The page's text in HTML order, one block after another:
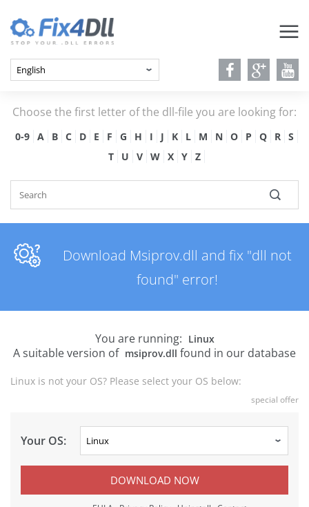
Choose the first letter of the dll-file you are looking for:
0-9 A B C D E F G H I J K L M N O P Q R
S
T
U V W X Y Z
Download Msiprov.dll and fix "dll not
found" error!
You are running: Linux
A suitable version of msiprov.dll found in our database
Linux is not your OS? Please select your OS below:
special offer
Your OS:
DOWNLOAD NOW